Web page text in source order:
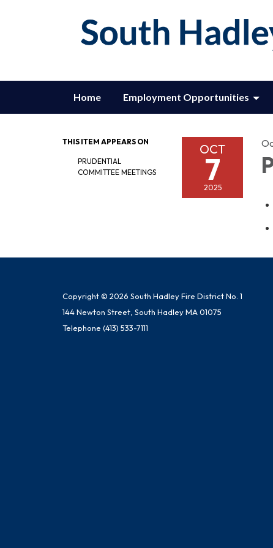
Home Employment Opportunities
THIS ITEM APPEARS ON
PRUDENTIAL
COMMITTEE MEETINGS
OCT
7
2025
Copyright © 2026 South Hadley Fire District No. 1
144 Newton Street, South Hadley MA 01075
Telephone (413) 533-7111